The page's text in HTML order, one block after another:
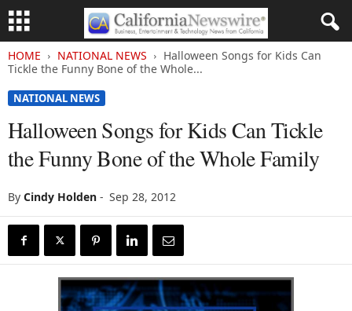
HOME NATIONAL NEWS
Halloween Songs for Kids Can
Tickle the Funny Bone of the Whole...
NATIONAL NEWS
Halloween Songs for Kids Can Tickle
the Funny Bone of the Whole Family
By Cindy Holden - Sep 28, 2012